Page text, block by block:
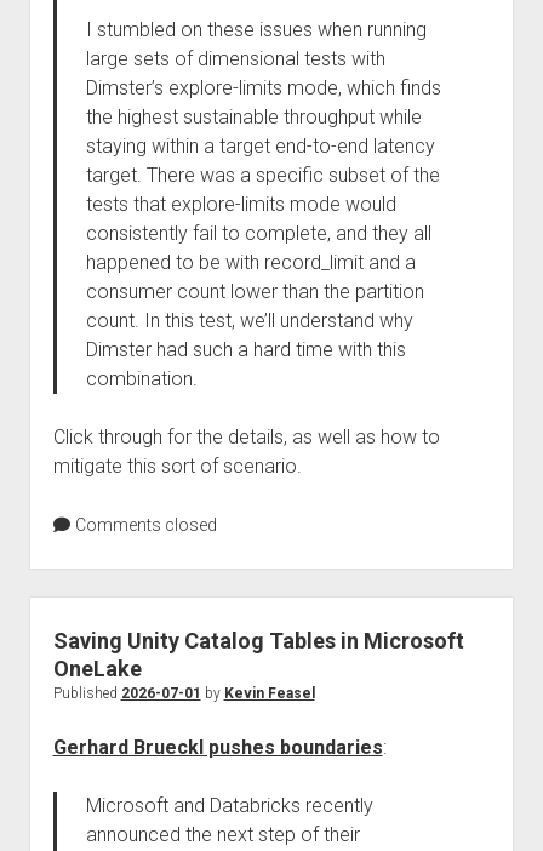
I stumbled on these issues when running
large sets of dimensional tests with
Dimster’s explore-limits mode, which finds
the highest sustainable throughput while
staying within a target end-to-end latency
target. There was a specific subset of the
tests that explore-limits mode would
consistently fail to complete, and they all
happened to be with record_limit and a
consumer count lower than the partition
count. In this test, we’ll understand why
Dimster had such a hard time with this
combination.
Click through for the details, as well as how to
mitigate this sort of scenario.
Comments closed
Saving Unity Catalog Tables in Microsoft
OneLake
Published 2026-07-01 by Kevin Feasel
Gerhard Brueckl pushes boundaries:
Microsoft and Databricks recently
announced the next step of their